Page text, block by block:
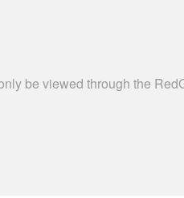
be viewed through the